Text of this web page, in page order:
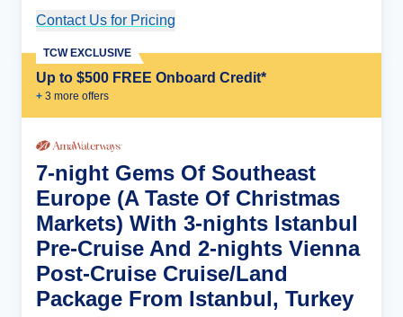
Contact Us for Pricing
Up to $500 FREE Onboard Credit*
+ 3 more offers
TCW EXCLUSIVE
7-night Gems Of Southeast
Europe (A Taste Of Christmas
Markets) With 3-nights Istanbul
Pre-Cruise And 2-nights Vienna
Post-Cruise Cruise/Land
Package From Istanbul, Turkey